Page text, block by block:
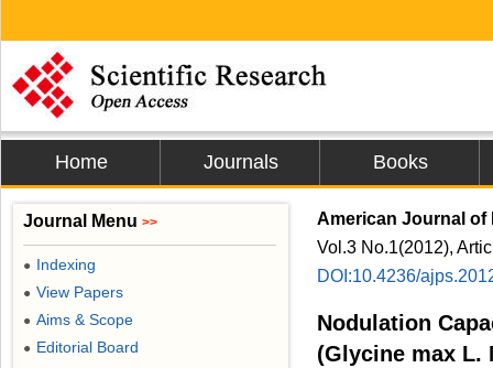
Home Journals Books
American Journal of
Vol.3 No.1(2012),
DOI:10.4236/
Nodulation
(Glycine max L.
Journal Menu >>
● Indexing
● View Papers
● Aims & Scope
● Editorial Board